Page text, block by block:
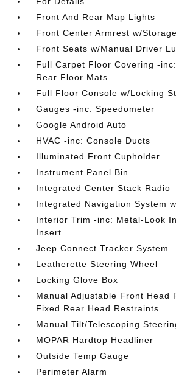
Front And Rear Map Lights
Front Center Armrest w/Storage
Front Seats w/Manual Driver
Full Carpet Floor Covering -
Rear Floor Mats
Full Floor Console w/Locking
Gauges -inc: Speedometer
Google Android Auto
HVAC -inc: Console Ducts
Illuminated Front Cupholder
Instrument Panel Bin
Integrated Center Stack Radio
Integrated Navigation System
Interior Trim -inc: Metal-Look
Insert
Jeep Connect Tracker System
Leatherette Steering Wheel
Locking Glove Box
Manual Adjustable Front Head
Fixed Rear Head Restraints
Manual Tilt/Telescoping
MOPAR Hardtop Headliner
Outside Temp Gauge
Perimeter Alarm